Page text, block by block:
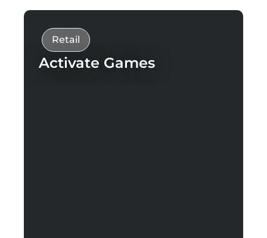
Retail
Activate Games